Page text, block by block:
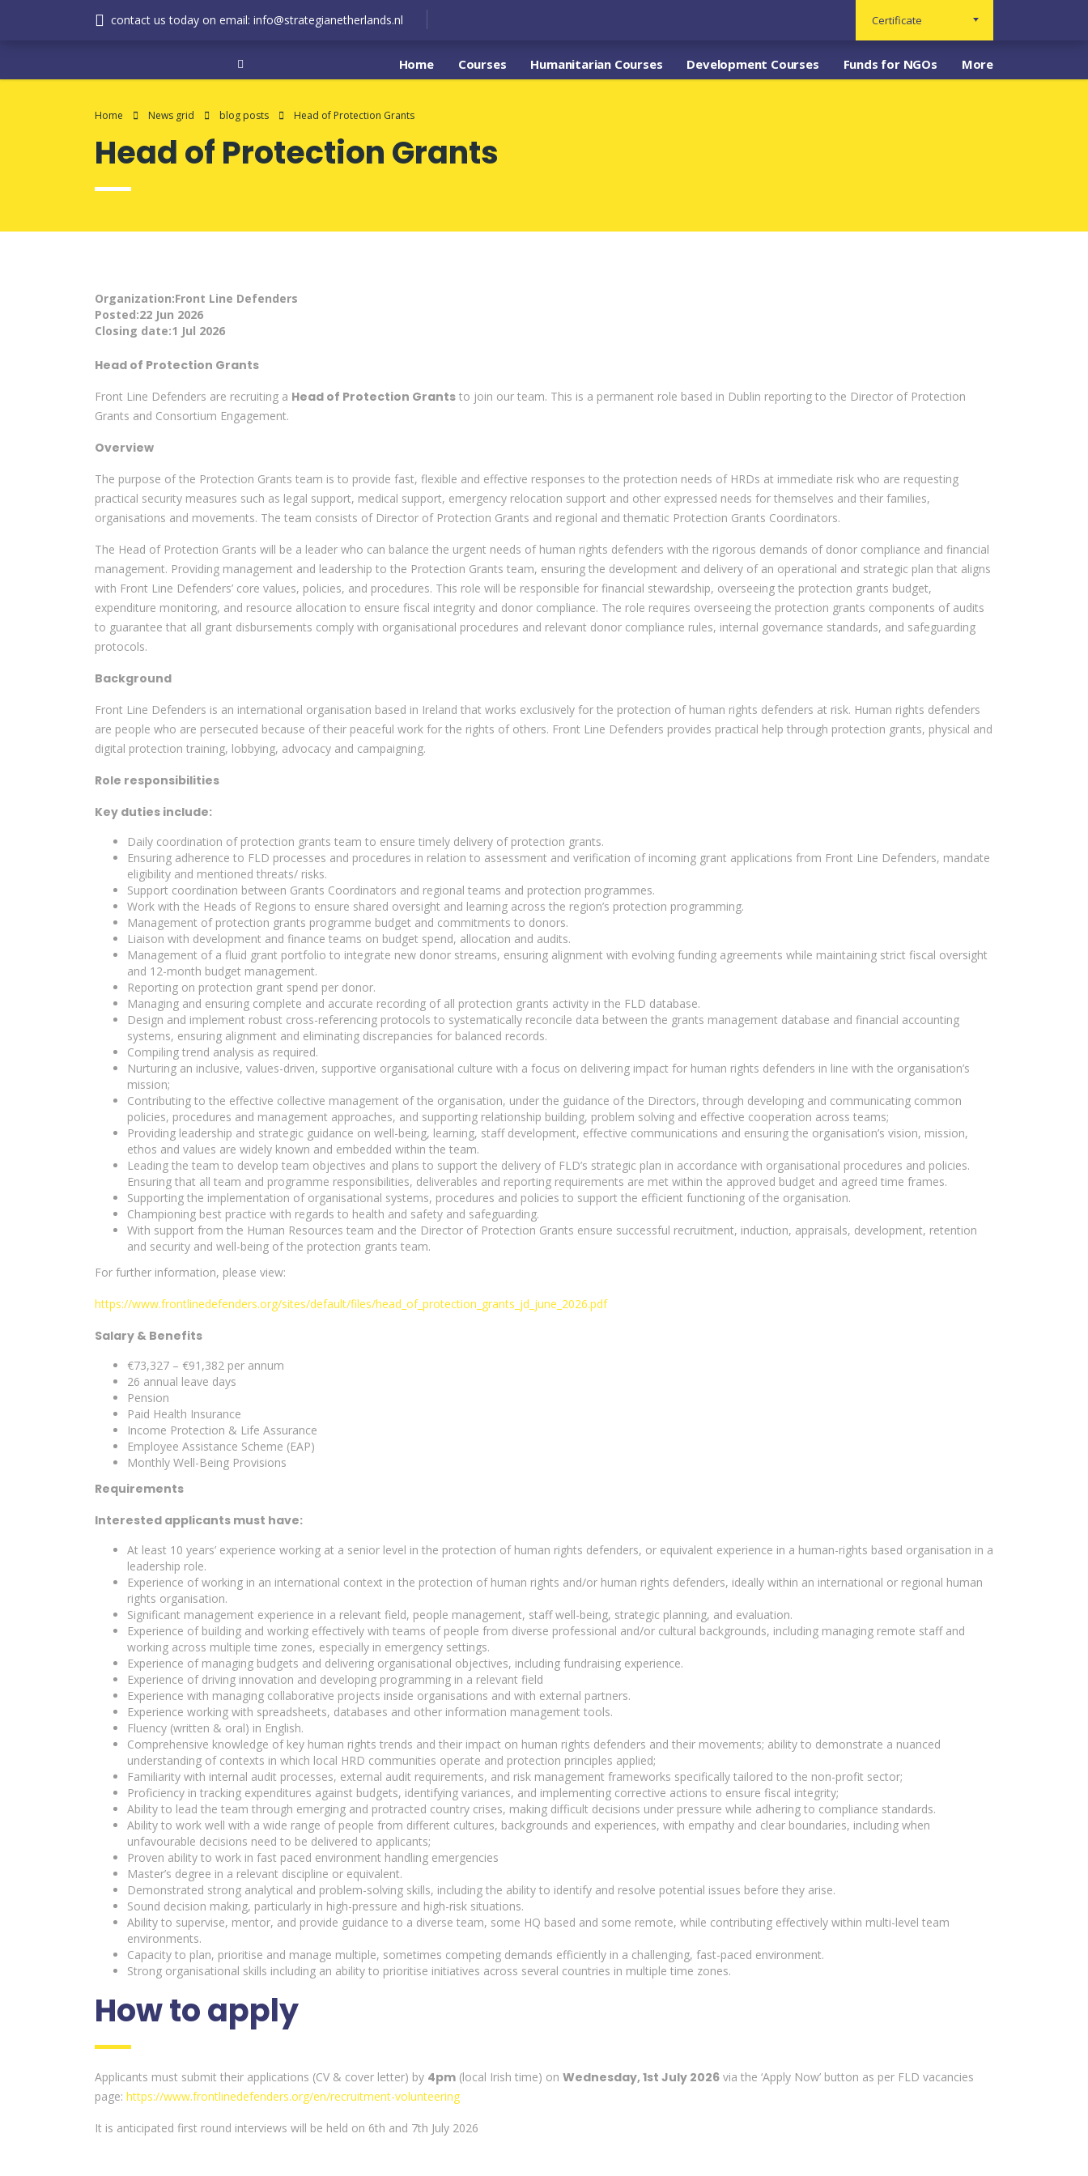
contact us today on email: info@strategianetherlands.nl Certificate
Home Courses Humanitarian Courses Development Courses Funds for NGOs More
Home News grid blog posts Head of Protection Grants
Head of Protection Grants
Organization:Front Line Defenders
Posted:22 Jun 2026
Closing date:1 Jul 2026
Head of Protection Grants
Front Line Defenders are recruiting a Head of Protection Grants to join our team. This is a permanent role based in Dublin reporting to the Director of Protection
Grants and Consortium Engagement.
Overview
The purpose of the Protection Grants team is to provide fast, flexible and effective responses to the protection needs of HRDs at immediate risk who are requesting
practical security measures such as legal support, medical support, emergency relocation support and other expressed needs for themselves and their families,
organisations and movements. The team consists of Director of Protection Grants and regional and thematic Protection Grants Coordinators.
The Head of Protection Grants will be a leader who can balance the urgent needs of human rights defenders with the rigorous demands of donor compliance and financial
management. Providing management and leadership to the Protection Grants team, ensuring the development and delivery of an operational and strategic plan that aligns
with Front Line Defenders’ core values, policies, and procedures. This role will be responsible for financial stewardship, overseeing the protection grants budget,
expenditure monitoring, and resource allocation to ensure fiscal integrity and donor compliance. The role requires overseeing the protection grants components of audits
to guarantee that all grant disbursements comply with organisational procedures and relevant donor compliance rules, internal governance standards, and safeguarding
protocols.
Background
Front Line Defenders is an international organisation based in Ireland that works exclusively for the protection of human rights defenders at risk. Human rights defenders
are people who are persecuted because of their peaceful work for the rights of others. Front Line Defenders provides practical help through protection grants, physical and
digital protection training, lobbying, advocacy and campaigning.
Role responsibilities
Key duties include:
Daily coordination of protection grants team to ensure timely delivery of protection grants.
Ensuring adherence to FLD processes and procedures in relation to assessment and verification of incoming grant applications from Front Line Defenders, mandate
eligibility and mentioned threats/ risks.
Support coordination between Grants Coordinators and regional teams and protection programmes.
Work with the Heads of Regions to ensure shared oversight and learning across the region’s protection programming.
Management of protection grants programme budget and commitments to donors.
Liaison with development and finance teams on budget spend, allocation and audits.
Management of a fluid grant portfolio to integrate new donor streams, ensuring alignment with evolving funding agreements while maintaining strict fiscal oversight
and 12-month budget management.
Reporting on protection grant spend per donor.
Managing and ensuring complete and accurate recording of all protection grants activity in the FLD database.
Design and implement robust cross-referencing protocols to systematically reconcile data between the grants management database and financial accounting
systems, ensuring alignment and eliminating discrepancies for balanced records.
Compiling trend analysis as required.
Nurturing an inclusive, values-driven, supportive organisational culture with a focus on delivering impact for human rights defenders in line with the organisation’s
mission;
Contributing to the effective collective management of the organisation, under the guidance of the Directors, through developing and communicating common
policies, procedures and management approaches, and supporting relationship building, problem solving and effective cooperation across teams;
Providing leadership and strategic guidance on well-being, learning, staff development, effective communications and ensuring the organisation’s vision, mission,
ethos and values are widely known and embedded within the team.
Leading the team to develop team objectives and plans to support the delivery of FLD’s strategic plan in accordance with organisational procedures and policies.
Ensuring that all team and programme responsibilities, deliverables and reporting requirements are met within the approved budget and agreed time frames.
Supporting the implementation of organisational systems, procedures and policies to support the efficient functioning of the organisation.
Championing best practice with regards to health and safety and safeguarding.
With support from the Human Resources team and the Director of Protection Grants ensure successful recruitment, induction, appraisals, development, retention
and security and well-being of the protection grants team.
For further information, please view:
https://www.frontlinedefenders.org/sites/default/files/head_of_protection_grants_jd_june_2026.pdf
Salary & Benefits
€73,327 – €91,382 per annum
26 annual leave days
Pension
Paid Health Insurance
Income Protection & Life Assurance
Employee Assistance Scheme (EAP)
Monthly Well-Being Provisions
Requirements
Interested applicants must have:
At least 10 years’ experience working at a senior level in the protection of human rights defenders, or equivalent experience in a human-rights based organisation in a
leadership role.
Experience of working in an international context in the protection of human rights and/or human rights defenders, ideally within an international or regional human
rights organisation.
Significant management experience in a relevant field, people management, staff well-being, strategic planning, and evaluation.
Experience of building and working effectively with teams of people from diverse professional and/or cultural backgrounds, including managing remote staff and
working across multiple time zones, especially in emergency settings.
Experience of managing budgets and delivering organisational objectives, including fundraising experience.
Experience of driving innovation and developing programming in a relevant field
Experience with managing collaborative projects inside organisations and with external partners.
Experience working with spreadsheets, databases and other information management tools.
Fluency (written & oral) in English.
Comprehensive knowledge of key human rights trends and their impact on human rights defenders and their movements; ability to demonstrate a nuanced
understanding of contexts in which local HRD communities operate and protection principles applied;
Familiarity with internal audit processes, external audit requirements, and risk management frameworks specifically tailored to the non-profit sector;
Proficiency in tracking expenditures against budgets, identifying variances, and implementing corrective actions to ensure fiscal integrity;
Ability to lead the team through emerging and protracted country crises, making difficult decisions under pressure while adhering to compliance standards.
Ability to work well with a wide range of people from different cultures, backgrounds and experiences, with empathy and clear boundaries, including when
unfavourable decisions need to be delivered to applicants;
Proven ability to work in fast paced environment handling emergencies
Master’s degree in a relevant discipline or equivalent.
Demonstrated strong analytical and problem-solving skills, including the ability to identify and resolve potential issues before they arise.
Sound decision making, particularly in high-pressure and high-risk situations.
Ability to supervise, mentor, and provide guidance to a diverse team, some HQ based and some remote, while contributing effectively within multi-level team
environments.
Capacity to plan, prioritise and manage multiple, sometimes competing demands efficiently in a challenging, fast-paced environment.
Strong organisational skills including an ability to prioritise initiatives across several countries in multiple time zones.
How to apply
Applicants must submit their applications (CV & cover letter) by 4pm (local Irish time) on Wednesday, 1st July 2026 via the ‘Apply Now’ button as per FLD vacancies
page: https://www.frontlinedefenders.org/en/recruitment-volunteering
It is anticipated first round interviews will be held on 6th and 7th July 2026